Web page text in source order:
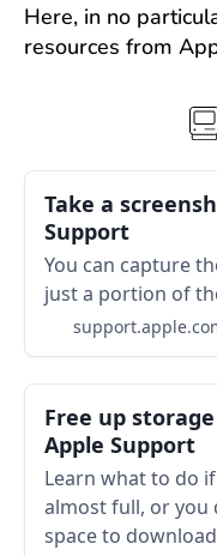
Here, in no
resources from
Take a
Support
You can capture
just a portion of
Free up
Apple Support
Learn what to do
almost full, or you
space to